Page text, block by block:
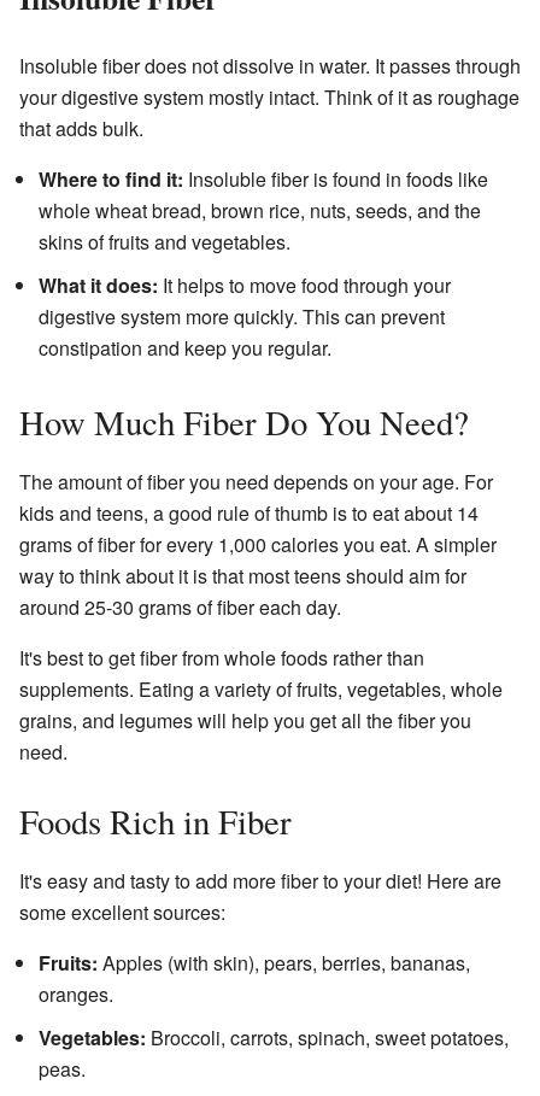
Insoluble fiber does not dissolve in water. It passes through
your digestive system mostly intact. Think of it as roughage
that adds bulk.
Where to find it: Insoluble fiber is found in foods like
whole wheat bread, brown rice, nuts, seeds, and the
skins of fruits and vegetables.
What it does: It helps to move food through your
digestive system more quickly. This can prevent
constipation and keep you regular.
How Much Fiber Do You Need?
The amount of fiber you need depends on your age. For
kids and teens, a good rule of thumb is to eat about 14
grams of fiber for every 1,000 calories you eat. A simpler
way to think about it is that most teens should aim for
around 25-30 grams of fiber each day.
It's best to get fiber from whole foods rather than
supplements. Eating a variety of fruits, vegetables, whole
grains, and legumes will help you get all the fiber you
need.
Foods Rich in Fiber
It's easy and tasty to add more fiber to your diet! Here are
some excellent sources:
Fruits: Apples (with skin), pears, berries, bananas,
oranges.
Vegetables: Broccoli, carrots, spinach, sweet potatoes,
peas.